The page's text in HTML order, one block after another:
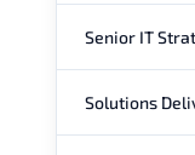
Senior IT
Solutions